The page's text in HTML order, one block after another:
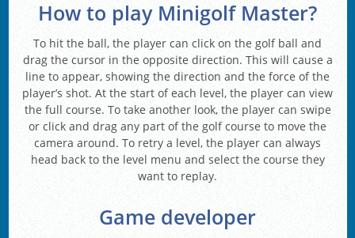
How to play Minigolf Master?
To hit the ball, the player can click on the golf ball and
drag the cursor in the opposite direction. This will cause a
line to appear, showing the direction and the force of the
player’s shot. At the start of each level, the player can view
the full course. To take another look, the player can swipe
or click and drag any part of the golf course to move the
camera around. To retry a level, the player can always
head back to the level menu and select the course they
want to replay.
Game developer